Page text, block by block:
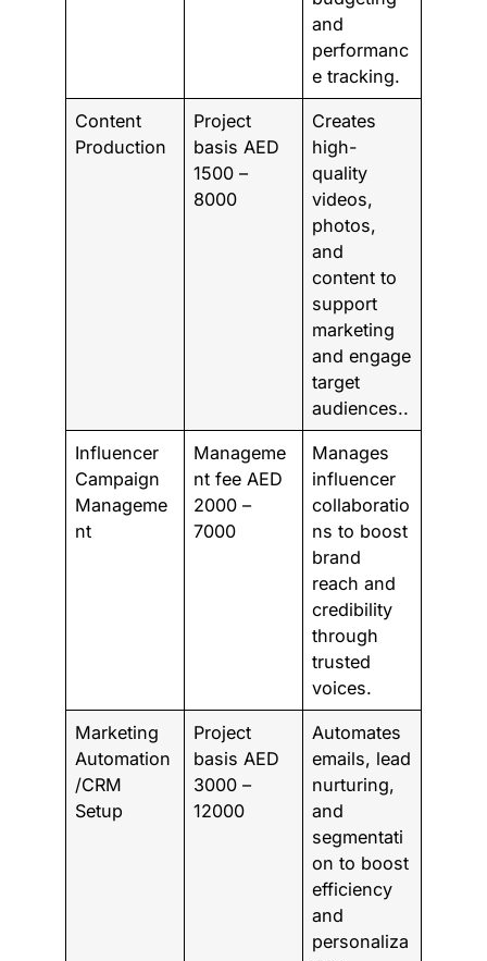
and
performanc
e tracking.
Content
Production
Project
basis AED
1500 –
8000
Creates
high-
quality
videos,
photos,
and
content to
support
marketing
and engage
target
audiences..
Influencer
Campaign
Manageme
nt
Manageme
nt fee AED
2000 –
7000
Manages
influencer
collaboratio
ns to boost
brand
reach and
credibility
through
trusted
voices.
Marketing
Automation
/CRM
Setup
Project
basis AED
3000 –
12000
Automates
emails, lead
nurturing,
and
segmentati
on to boost
efficiency
and
personaliza